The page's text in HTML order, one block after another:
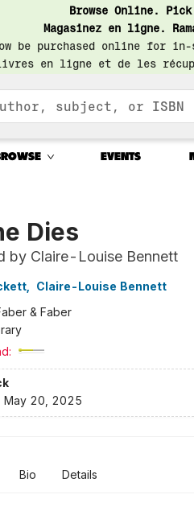
Browse Online.
Magasinez en ligne.
be purchased online for
en ligne et de les
EVENTS
Dies
by Claire-Louise Bennett
,
Claire-Louise Bennett
& Faber
May 20, 2025
Bio Details